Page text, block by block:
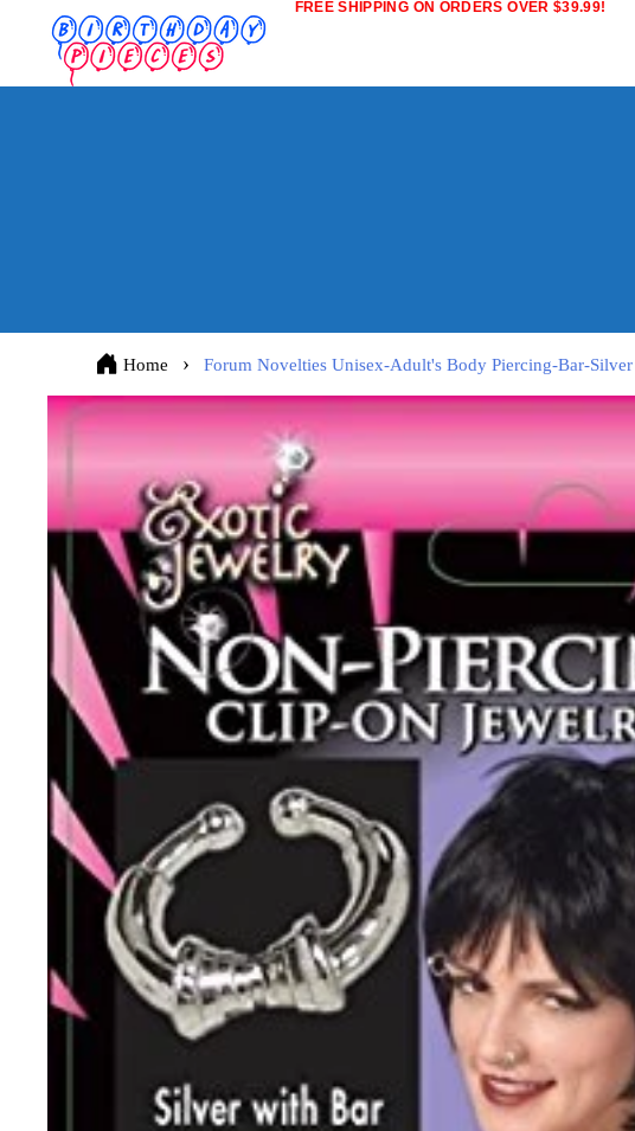
FREE SHIPPING ON ORDERS OVER $39.99!
Home Forum Novelties Unisex-Adult's Body Piercing-Bar-Silver